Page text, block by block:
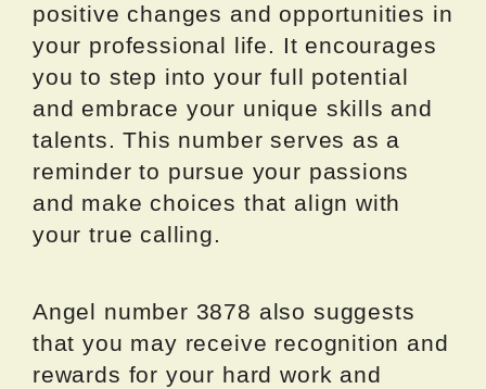
positive changes and opportunities in
your professional life. It encourages
you to step into your full potential
and embrace your unique skills and
talents. This number serves as a
reminder to pursue your passions
and make choices that align with
your true calling.
Angel number 3878 also suggests
that you may receive recognition and
rewards for your hard work and